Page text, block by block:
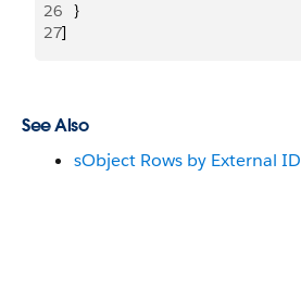
26
   }
27]
See Also
sObject Rows by External ID